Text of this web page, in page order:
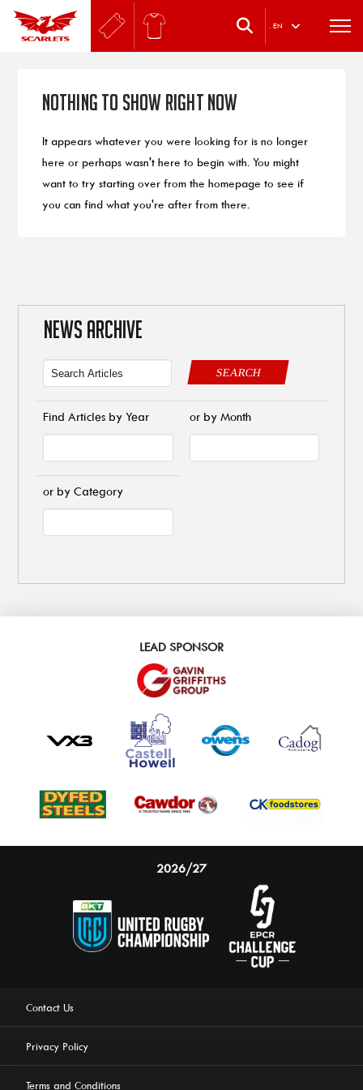
. EN
Nothing to Show Right Now
It appears whatever you were looking for is no longer
here or perhaps wasn't here to begin with. You might
want to try starting over from the homepage to see if
you can find what you're after from there.
NEWS ARCHIVE
SEARCH
Find Articles by Year or by Month
or by Category
LEAD SPONSOR
2026/27
Contact Us
Privacy Policy
Terms and Conditions